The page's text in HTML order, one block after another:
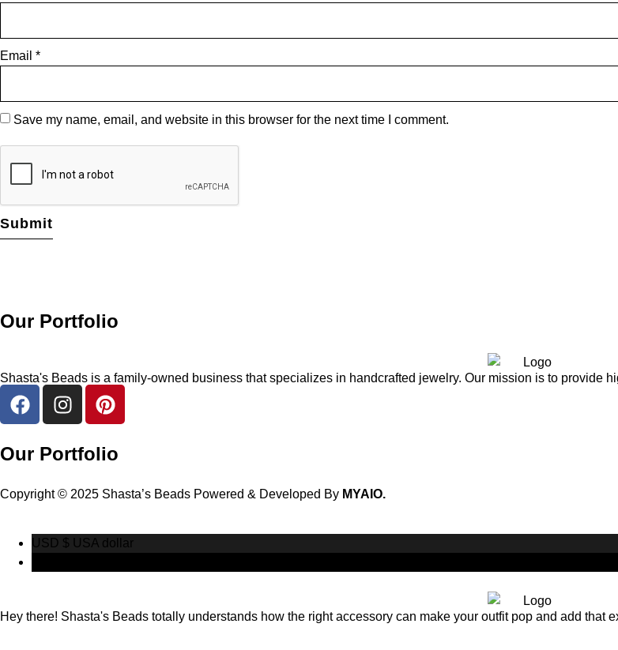
Email *
Save my name, email, and website in this browser for the next time I comment.
Our Portfolio
Shasta's Beads is a family-owned business that specializes in handcrafted jewelry. Our mission is to provide
Our Portfolio
Copyright © 2025 Shasta’s Beads Powered & Developed By MYAIO.
USD $ USA dollar
Hey there! Shasta's Beads totally understands how the right accessory can make your outfit pop and add that